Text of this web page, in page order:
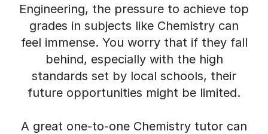
Engineering, the pressure to achieve top
grades in subjects like Chemistry can
feel immense. You worry that if they fall
behind, especially with the high
standards set by local schools, their
future opportunities might be limited.
A great one-to-one Chemistry tutor can